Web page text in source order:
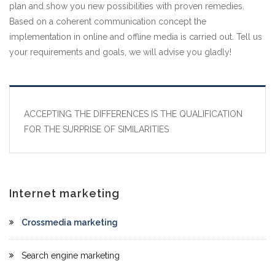
plan and show you new possibilities with proven remedies.
Based on a coherent communication concept the
implementation in online and offline media is carried out. Tell us
your requirements and goals, we will advise you gladly!
ACCEPTING THE DIFFERENCES IS THE QUALIFICATION
FOR THE SURPRISE OF SIMILARITIES
Internet marketing
Crossmedia marketing
Search engine marketing